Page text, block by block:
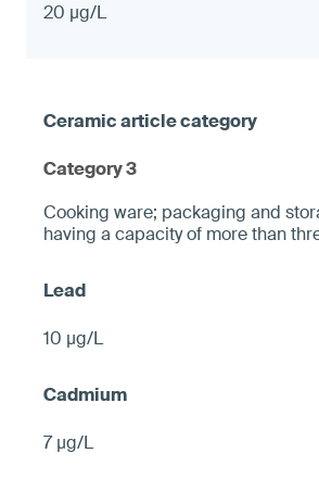
20 µg/L
Category 3
Cooking ware; packaging and
having a capacity of more than
10 µg/L
7 µg/L